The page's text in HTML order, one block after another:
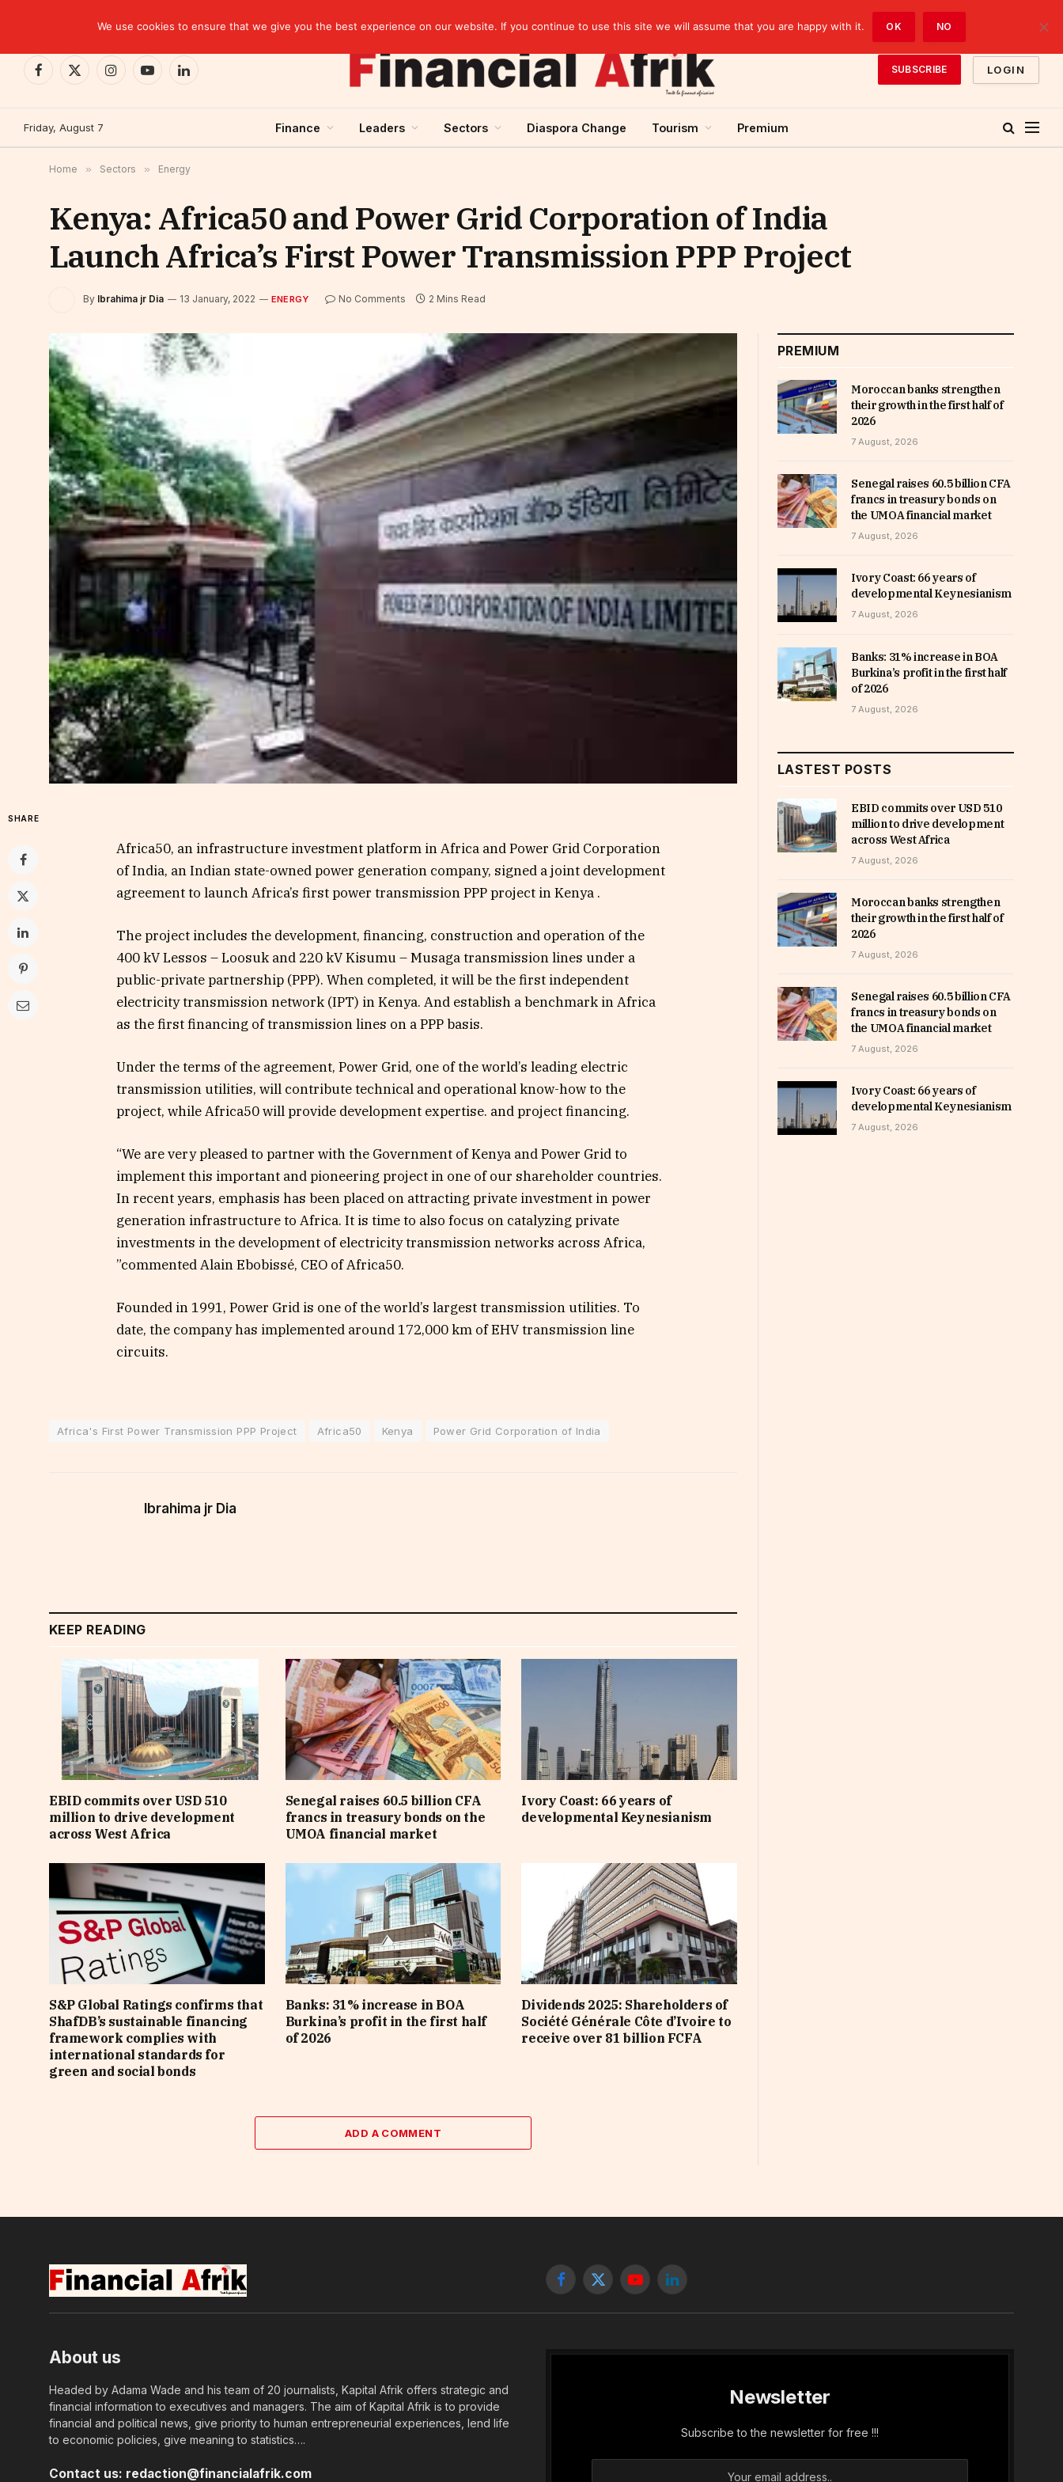
Facebook
X
InstagramYouTubeLinkedIn
SUBSCRIBE LOGIN
Friday, August 7 Finance Leaders Sectors Diaspora Change Tourism Premium
Home » Sectors » Energy
Kenya: Africa50 and Power Grid Corporation of India
Launch Africa’s First Power Transmission PPP Project
By Ibrahima jr Dia 13 January, 2022 ENERGY No Comments 2 Mins Read
SHARE
Africa50, an infrastructure investment platform in Africa and Power Grid Corporation
of India, an Indian state-owned power generation company, signed a joint development
agreement to launch Africa’s first power transmission PPP project in Kenya .
The project includes the development, financing, construction and operation of the
400 kV Lessos – Loosuk and 220 kV Kisumu – Musaga transmission lines under a
public-private partnership (PPP). When completed, it will be the first independent
electricity transmission network (IPT) in Kenya. And establish a benchmark in Africa
as the first financing of transmission lines on a PPP basis.
Under the terms of the agreement, Power Grid, one of the world’s leading electric
transmission utilities, will contribute technical and operational know-how to the
project, while Africa50 will provide development expertise. and project financing.
“We are very pleased to partner with the Government of Kenya and Power Grid to
implement this important and pioneering project in one of our shareholder countries.
In recent years, emphasis has been placed on attracting private investment in power
generation infrastructure to Africa. It is time to also focus on catalyzing private
investments in the development of electricity transmission networks across Africa,
”commented Alain Ebobissé, CEO of Africa50.
Founded in 1991, Power Grid is one of the world’s largest transmission utilities. To
date, the company has implemented around 172,000 km of EHV transmission line
circuits.
Africa's First Power Transmission PPP Project Africa50 Kenya Power Grid Corporation of India
Ibrahima jr Dia
KEEP READING
EBID commits over USD 510
million to drive development
across West Africa
Senegal raises 60.5 billion CFA
francs in treasury bonds on the
UMOA financial market
Ivory Coast: 66 years of
developmental Keynesianism
S&P Global Ratings confirms that
ShafDB’s sustainable financing
framework complies with
international standards for
green and social bonds
Banks: 31% increase in BOA
Burkina’s profit in the first half
of 2026
Dividends 2025: Shareholders of
Société Générale Côte d’Ivoire to
receive over 81 billion FCFA
ADD A COMMENT
PREMIUM
Moroccan banks strengthen
their growth in the first half of
2026
7 August, 2026
Senegal raises 60.5 billion CFA
francs in treasury bonds on
the UMOA financial market
7 August, 2026
Ivory Coast: 66 years of
developmental Keynesianism
7 August, 2026
Banks: 31% increase in BOA
Burkina’s profit in the first half
of 2026
7 August, 2026
LASTEST POSTS
EBID commits over USD 510
million to drive development
across West Africa
7 August, 2026
Moroccan banks strengthen
their growth in the first half of
2026
7 August, 2026
Senegal raises 60.5 billion CFA
francs in treasury bonds on
the UMOA financial market
7 August, 2026
Ivory Coast: 66 years of
developmental Keynesianism
7 August, 2026
Facebook
X
YouTubeLinkedIn
About us
Headed by Adama Wade and his team of 20 journalists, Kapital Afrik offers strategic and
financial information to executives and managers. The aim of Kapital Afrik is to provide
financial and political news, give priority to human entrepreneurial experiences, lend life
to economic policies, give meaning to statistics….
Contact us: redaction@financialafrik.com
Newsletter
Subscribe to the newsletter for free !!!
We use cookies to ensure that we give you the best experience on our website. If you continue to use this site we will assume that you are happy with it. OK NO